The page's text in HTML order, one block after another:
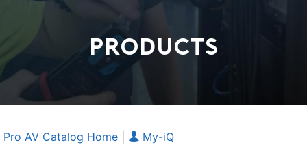
PRODUCTS
Pro AV Catalog Home My-iQ